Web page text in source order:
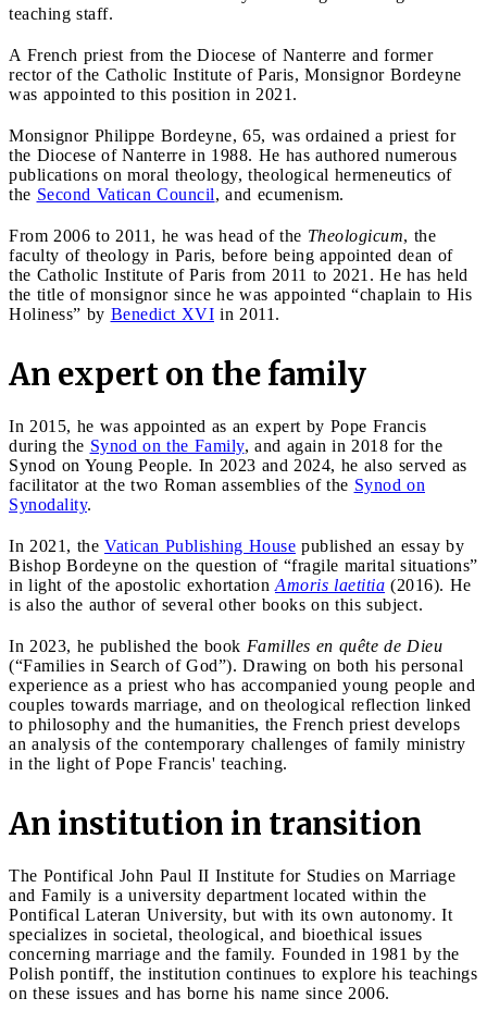
teaching staff.
A French priest from the Diocese of Nanterre and former
rector of the Catholic Institute of Paris, Monsignor Bordeyne
was appointed to this position in 2021.
Monsignor Philippe Bordeyne, 65, was ordained a priest for
the Diocese of Nanterre in 1988. He has authored numerous
publications on moral theology, theological hermeneutics of
the Second Vatican Council, and ecumenism.
From 2006 to 2011, he was head of the Theologicum, the
faculty of theology in Paris, before being appointed dean of
the Catholic Institute of Paris from 2011 to 2021. He has held
the title of monsignor since he was appointed “chaplain to His
Holiness” by Benedict XVI in 2011.
An expert on the family
In 2015, he was appointed as an expert by Pope Francis
during the Synod on the Family, and again in 2018 for the
Synod on Young People. In 2023 and 2024, he also served as
facilitator at the two Roman assemblies of the Synod on
Synodality.
In 2021, the Vatican Publishing House published an essay by
Bishop Bordeyne on the question of “fragile marital situations”
in light of the apostolic exhortation Amoris laetitia (2016). He
is also the author of several other books on this subject.
In 2023, he published the book Familles en quête de Dieu
(“Families in Search of God”). Drawing on both his personal
experience as a priest who has accompanied young people and
couples towards marriage, and on theological reflection linked
to philosophy and the humanities, the French priest develops
an analysis of the contemporary challenges of family ministry
in the light of Pope Francis' teaching.
An institution in transition
The Pontifical John Paul II Institute for Studies on Marriage
and Family is a university department located within the
Pontifical Lateran University, but with its own autonomy. It
specializes in societal, theological, and bioethical issues
concerning marriage and the family. Founded in 1981 by the
Polish pontiff, the institution continues to explore his teachings
on these issues and has borne his name since 2006.